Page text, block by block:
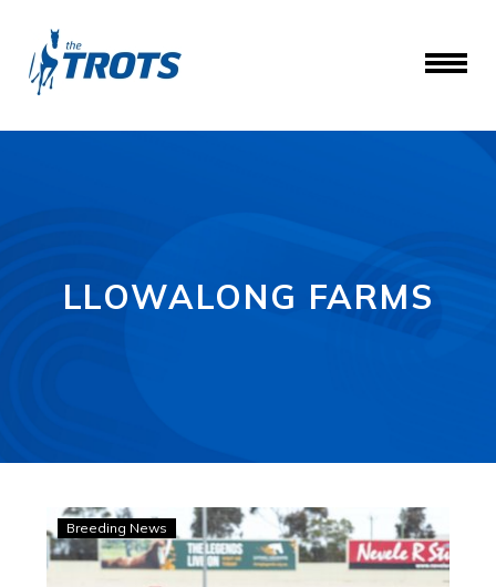
LLOWALONG FARMS
Wharton:
Vicbred
Silver
Breeding News